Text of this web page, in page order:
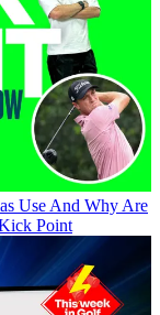
Use And Why Are
Point